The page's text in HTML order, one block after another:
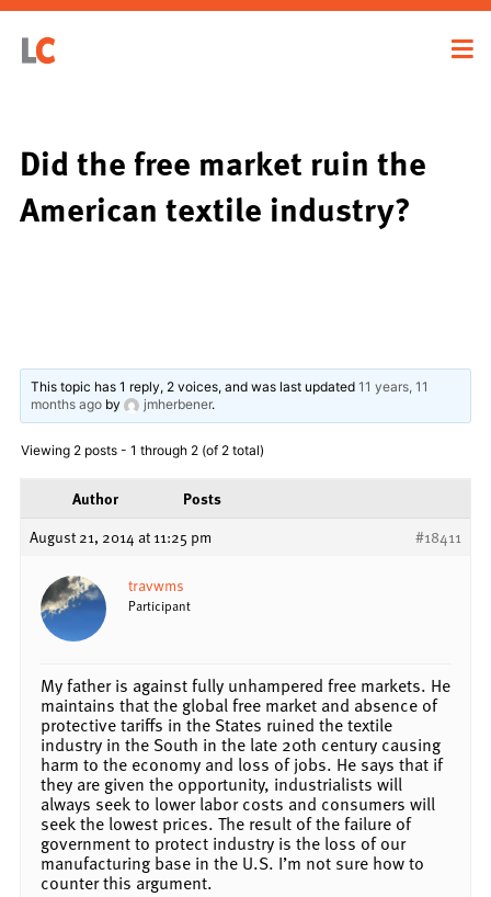
Did the free market ruin the
American textile industry?
This topic has 1 reply, 2 voices, and was last updated11 years, 11
months ago by jmherbener.
Viewing 2 posts - 1 through 2 (of 2 total)
Author
Posts
August 21, 2014 at 11:25 pm
#18411
travwms
Participant
My father is against fully unhampered free markets. He
maintains that the global free market and absence of
protective tariffs in the States ruined the textile
industry in the South in the late 20th century causing
harm to the economy and loss of jobs. He says that if
they are given the opportunity, industrialists will
always seek to lower labor costs and consumers will
seek the lowest prices. The result of the failure of
government to protect industry is the loss of our
manufacturing base in the U.S. I’m not sure how to
counter this argument.